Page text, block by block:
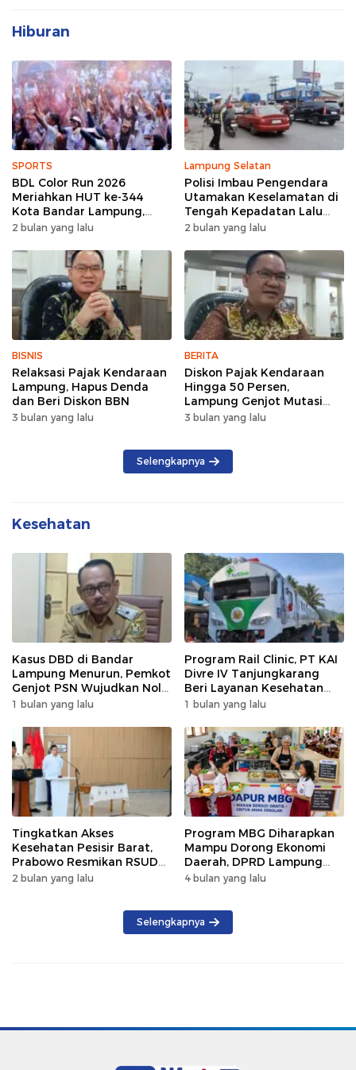
Hiburan
SPORTS
BDL Color Run 2026
Meriahkan HUT ke-344
Kota Bandar Lampung,
Wujud Semangat Sehat
2 bulan yang lalu
Lampung Selatan
Polisi Imbau Pengendara
Utamakan Keselamatan di
Tengah Kepadatan Lalu
Lintas Pagi Hari
2 bulan yang lalu
BISNIS
Relaksasi Pajak Kendaraan
Lampung, Hapus Denda
dan Beri Diskon BBN
3 bulan yang lalu
BERITA
Diskon Pajak Kendaraan
Hingga 50 Persen,
Lampung Genjot Mutasi
Kendaraan Luar Daerah
3 bulan yang lalu
Selengkapnya
Kesehatan
Kasus DBD di Bandar
Lampung Menurun, Pemkot
Genjot PSN Wujudkan Nol
Kematian
1 bulan yang lalu
Program Rail Clinic, PT KAI
Divre IV Tanjungkarang
Beri Layanan Kesehatan
Gratis 250 Warga
1 bulan yang lalu
Tingkatkan Akses
Kesehatan Pesisir Barat,
Prabowo Resmikan RSUD
KH Muhammad Thohir
2 bulan yang lalu
Program MBG Diharapkan
Mampu Dorong Ekonomi
Daerah, DPRD Lampung
Tekankan Pemanfaatan
4 bulan yang lalu
Selengkapnya